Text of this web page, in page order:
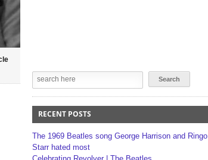
RECENT POSTS
The 1969 Beatles song George Harrison and Ringo
Starr hated most